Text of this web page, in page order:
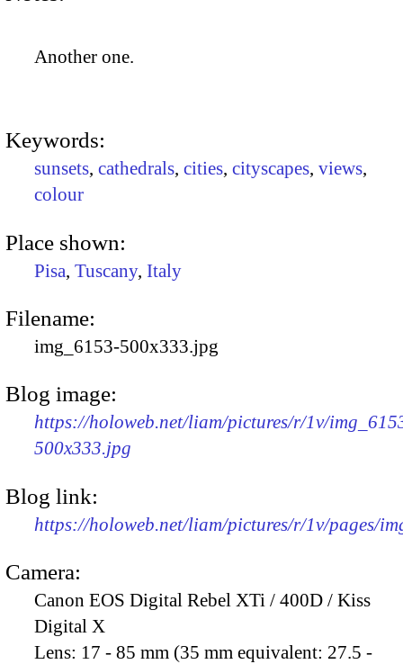
Another one.
Keywords:
sunsets, cathedrals, cities, cityscapes, views,
colour
Place shown:
Pisa, Tuscany, Italy
Filename:
img_6153-500x333.jpg
Blog image:
https://holoweb.net/liam/pictures/r/1v/
500x333.jpg
Blog link:
https://holoweb.net/liam/pictures/r/1v/pages/
Camera:
Canon EOS Digital Rebel XTi / 400D / Kiss
Digital X
Lens: 17 - 85 mm (35 mm equivalent: 27.5 -